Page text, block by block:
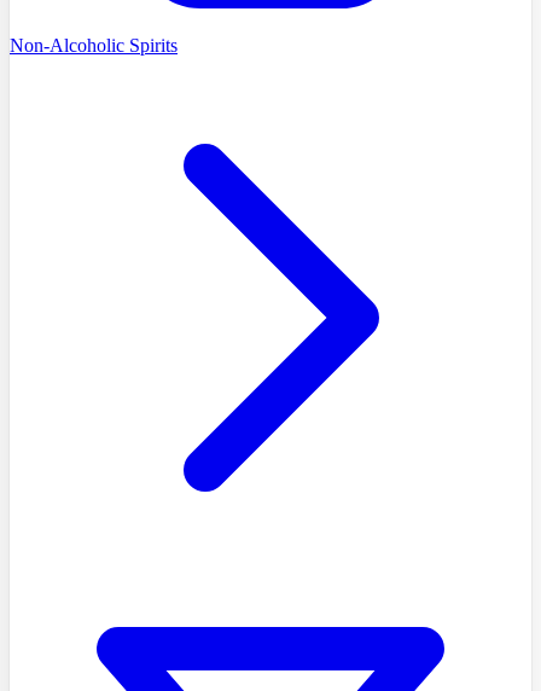
Non-Alcoholic Spirits